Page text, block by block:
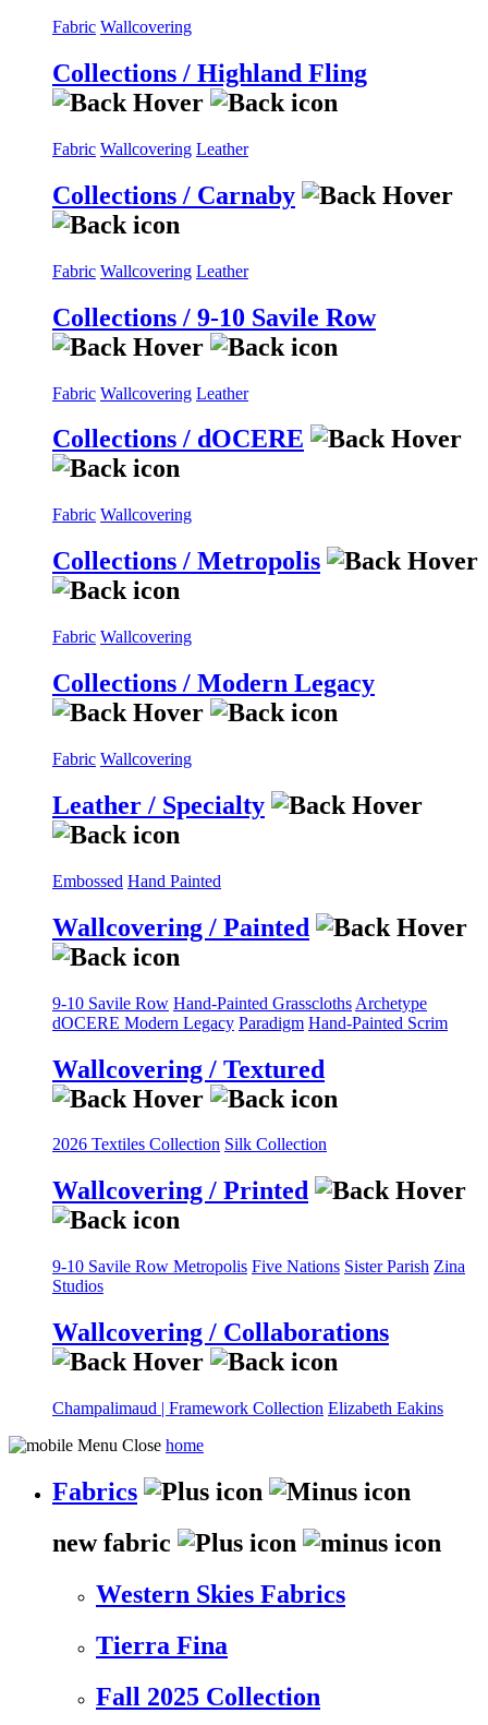
Fabric Wallcovering
Collections / Highland Fling
Fabric Wallcovering Leather
Collections / Carnaby
Fabric Wallcovering Leather
Collections / 9-10 Savile Row
Fabric Wallcovering Leather
Collections / dOCERE
Fabric Wallcovering
Collections / Metropolis
Fabric Wallcovering
Collections / Modern Legacy
Fabric Wallcovering
Leather / Specialty
Embossed Hand Painted
Wallcovering / Painted
9-10 Savile Row Hand-Painted Grasscloths Archetype
dOCERE Modern Legacy Paradigm Hand-Painted Scrim
Wallcovering / Textured
2026 Textiles Collection Silk Collection
Wallcovering / Printed
9-10 Savile Row Metropolis Five Nations Sister Parish Zina
Studios
Wallcovering / Collaborations
Champalimaud | Framework Collection Elizabeth Eakins
home
Fabrics
new fabric
Western Skies Fabrics
Tierra Fina
Fall 2025 Collection